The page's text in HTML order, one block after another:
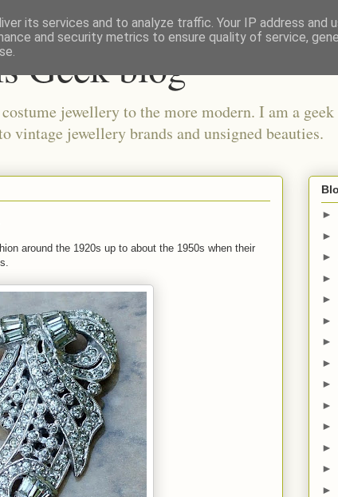
Geek blog
jewellery to the more modern. I am a
vintage jewellery brands and unsigned beauties.
around the 1920s up to about the 1950s when their
►
►
►
►
►
►
►
►
►
►
►
►
►
►
its services and to analyze traffic. Your IP address and
and security metrics to ensure quality of service,